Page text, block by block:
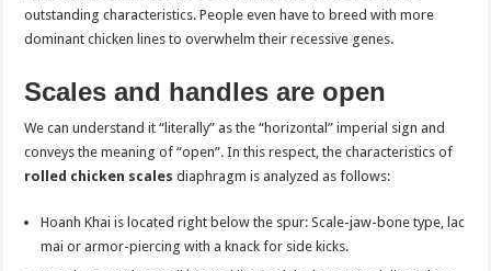
outstanding characteristics. People even have to breed with more
dominant chicken lines to overwhelm their recessive genes.
Scales and handles are open
We can understand it “literally” as the “horizontal” imperial sign and
conveys the meaning of “open”. In this respect, the characteristics of
rolled chicken scales diaphragm is analyzed as follows:
Hoanh Khai is located right below the spur: Scale-jaw-bone type, lac
mai or armor-piercing with a knack for side kicks.